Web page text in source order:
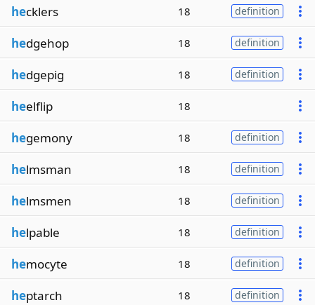
hecklers 18 definition
hedgehop 18 definition
hedgepig 18 definition
heelflip 18
hegemony 18 definition
helmsman 18 definition
helmsmen 18 definition
helpable 18 definition
hemocyte 18 definition
heptarch 18 definition